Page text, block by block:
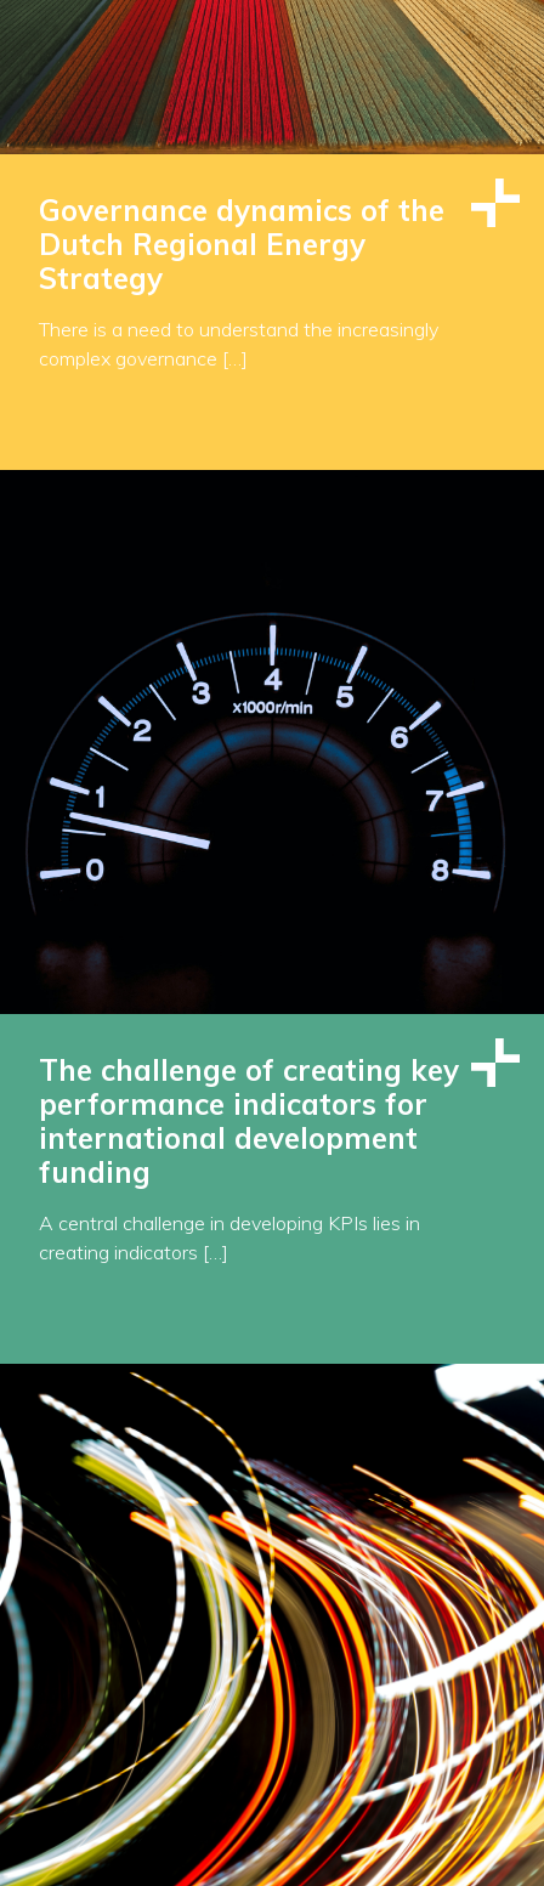
Governance dynamics of the
Dutch Regional Energy
Strategy
There is a need to understand the increasingly
complex governance […]
The challenge of creating key
performance indicators for
international development
funding
A central challenge in developing KPIs lies in
creating indicators […]